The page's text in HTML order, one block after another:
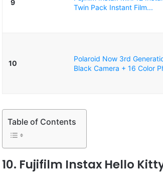
9
Twin Pack Instant Film...
10
Polaroid Now 3rd
Black Camera + 16 Color
Table of Contents
10. Fujifilm Instax Hello